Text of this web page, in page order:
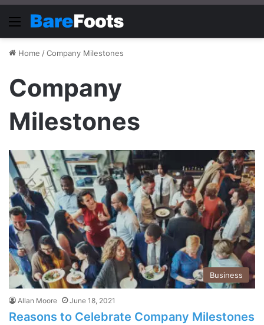
Menu
Home /Company Milestones
Company
Milestones
Business
Allan Moore June 18, 2021
Reasons to Celebrate Company Milestones